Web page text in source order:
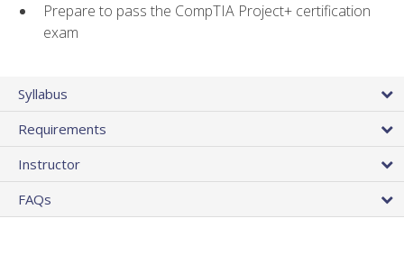
Prepare to pass the CompTIA Project+ certification
exam
Syllabus
Requirements
Instructor
FAQs